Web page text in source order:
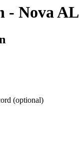
- Nova AL
(optional)